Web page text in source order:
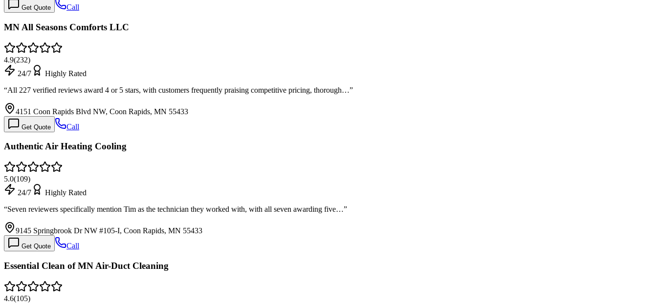
Get Quote Call
MN All Seasons Comforts LLC
4.9(232)
24/7
Highly Rated
“All 227 verified reviews award 4 or 5 stars, with customers frequently praising competitive pricing, thorough…”
4151 Coon Rapids Blvd NW, Coon Rapids, MN 55433
Get Quote Call
Authentic Air Heating Cooling
5.0(109)
24/7
Highly Rated
“Seven reviewers specifically mention Tim as the technician they worked with, with all seven awarding five…”
9145 Springbrook Dr NW #105-I, Coon Rapids, MN 55433
Get Quote Call
Essential Clean of MN Air-Duct Cleaning
4.6(105)